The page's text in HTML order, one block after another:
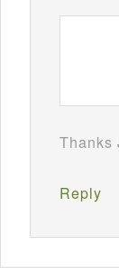
Thanks
Reply